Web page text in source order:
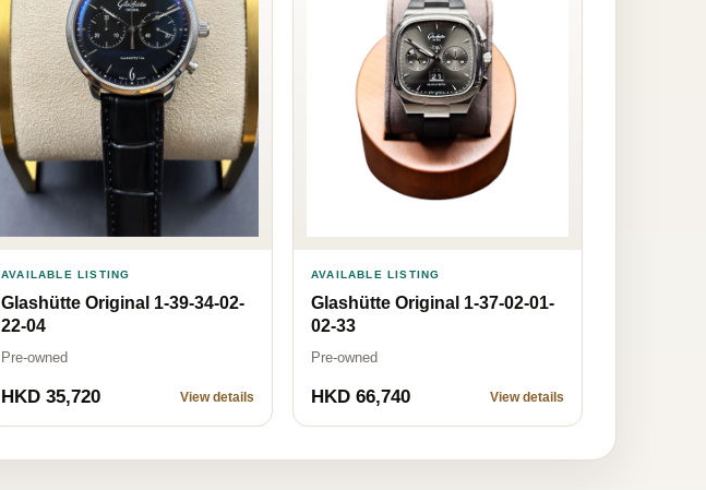
AVAILABLE LISTING
Glashütte Original 1-39-34-02-
22-04
Pre-owned
HKD 35,720 View details
AVAILABLE LISTING
Glashütte Original 1-37-02-01-
02-33
Pre-owned
HKD 66,740 View details